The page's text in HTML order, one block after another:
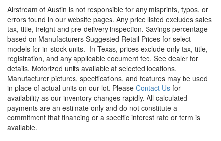
Airstream of Austin is not responsible for any misprints, typos, or
errors found in our website pages. Any price listed excludes sales
tax, title, freight and pre-delivery inspection. Savings percentage
based on Manufacturers Suggested Retail Prices for select
models for in-stock units. In Texas, prices exclude only tax, title,
registration, and any applicable document fee. See dealer for
details. Motorized units available at selected locations.
Manufacturer pictures, specifications, and features may be used
in place of actual units on our lot. Please Contact Us for
availability as our inventory changes rapidly. All calculated
payments are an estimate only and do not constitute a
commitment that financing or a specific interest rate or term is
available.